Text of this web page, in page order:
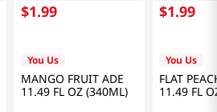
$1.99
You Us
MANGO FRUIT ADE
11.49 FL OZ (340ML)
$1.99
You Us
FLAT
11.49 FL